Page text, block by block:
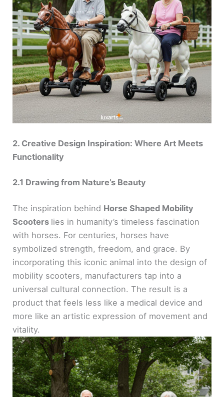
2. Creative Design Inspiration: Where Art Meets
Functionality
2.1 Drawing from Nature’s Beauty
The inspiration behind Horse Shaped Mobility
Scooters lies in humanity’s timeless fascination
with horses. For centuries, horses have
symbolized strength, freedom, and grace. By
incorporating this iconic animal into the design of
mobility scooters, manufacturers tap into a
universal cultural connection. The result is a
product that feels less like a medical device and
more like an artistic expression of movement and
vitality.